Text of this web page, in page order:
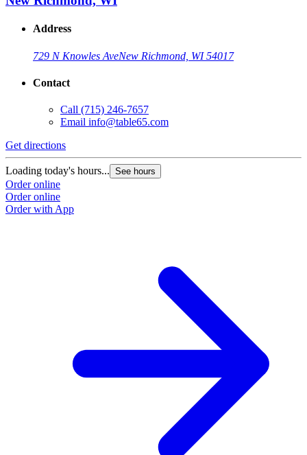
Address
729 N Knowles AveNew Richmond, WI 54017
Contact
Call (715) 246-7657
Email info@table65.com
Get directions
Loading today's hours... See hours
Order online
Order online
Order with App